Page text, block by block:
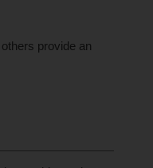
provide an